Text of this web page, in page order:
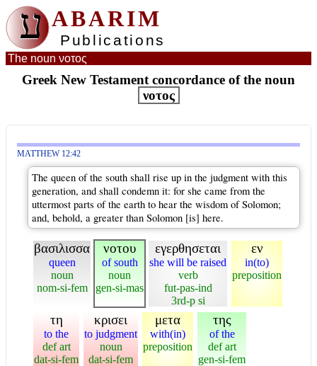
ע ABARIM
Publications
The noun νοτος
Greek New Testament concordance of the noun
νοτος
MATTHEW 12:42
The queen of the south shall rise up in the judgment with this
generation, and shall condemn it: for she came from the
uttermost parts of the earth to hear the wisdom of Solomon;
and, behold, a greater than Solomon [is] here.
βασιλισσα
queen
noun
nom-si-fem
νοτου
of south
noun
gen-si-mas
εγερθησεται
she will be raised
verb
fut-pas-ind
3rd-p si
εν
in(to)
preposition
τη
to the
def art
dat-si-fem
κρισει
to judgment
noun
dat-si-fem
μετα
with(in)
preposition
της
of the
def art
gen-si-fem